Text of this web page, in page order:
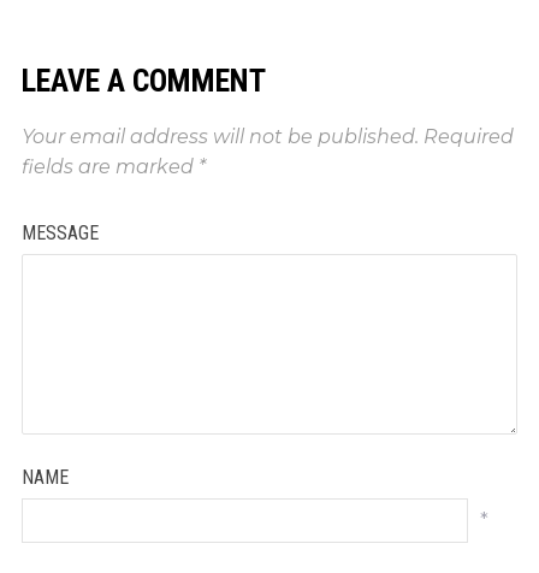
LEAVE A COMMENT
Your email address will not be published. Required
fields are marked *
MESSAGE
NAME
*